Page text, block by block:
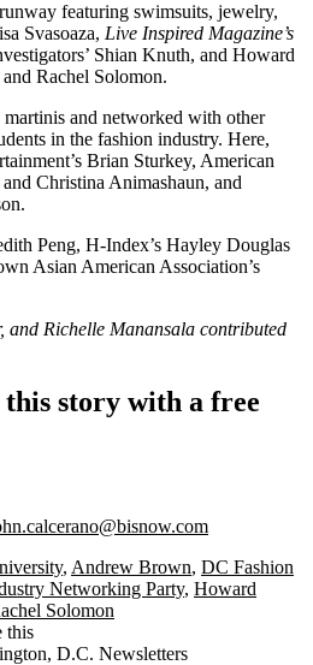
featuring swimsuits, jewelry,
Svasoaza, Live Inspired Magazine’s
Shian Knuth, and Howard
and Rachel Solomon.
and networked with other
in the fashion industry. Here,
Brian Sturkey, American
and Christina Animashaun, and
.
Peng, H-Index’s Hayley Douglas
Asian American Association’s
and Richelle Manansala contributed
story with a free
, Andrew Brown, DC Fashion
Networking Party, Howard
Solomon
this
D.C. Newsletters